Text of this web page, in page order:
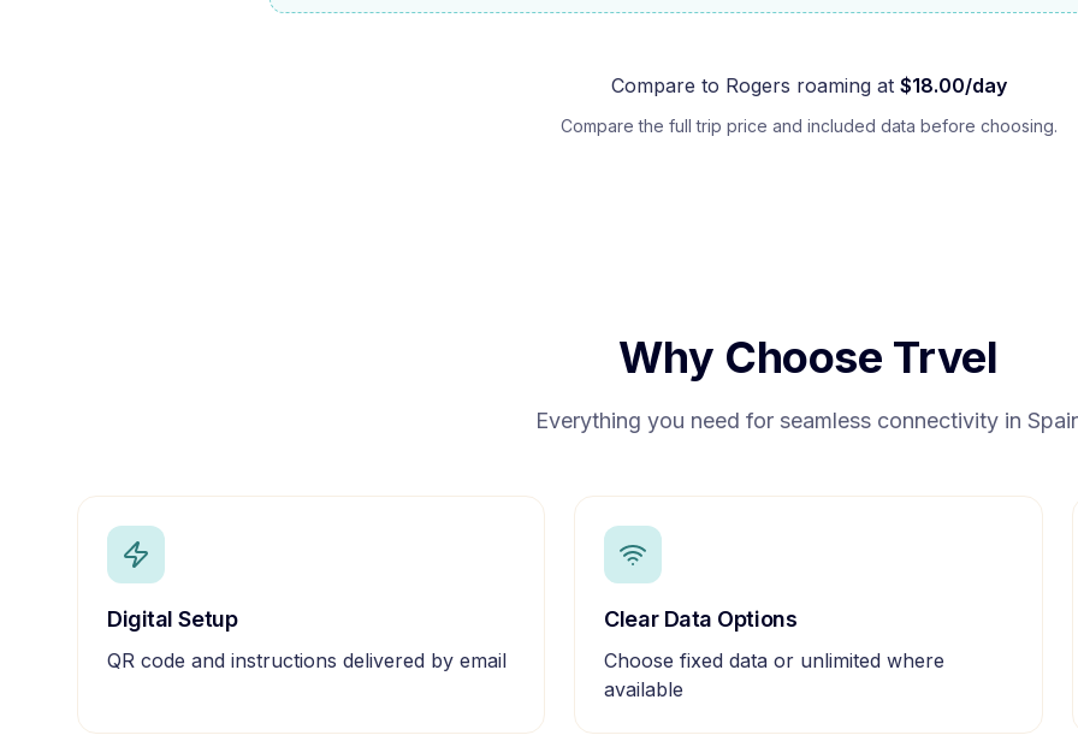
Compare to Rogers roaming at $18.00/day
Compare the full trip price and included data before choosing.
Why Choose Trvel
Everything you need for seamless connectivity in
Digital Setup
QR code and instructions delivered by email
Clear Data Options
Choose fixed data or unlimited where
available